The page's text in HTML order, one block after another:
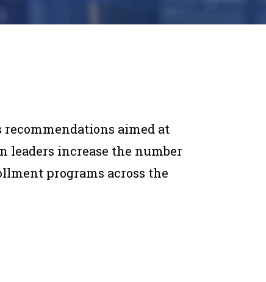
aimed at
leaders increase the number
programs across the